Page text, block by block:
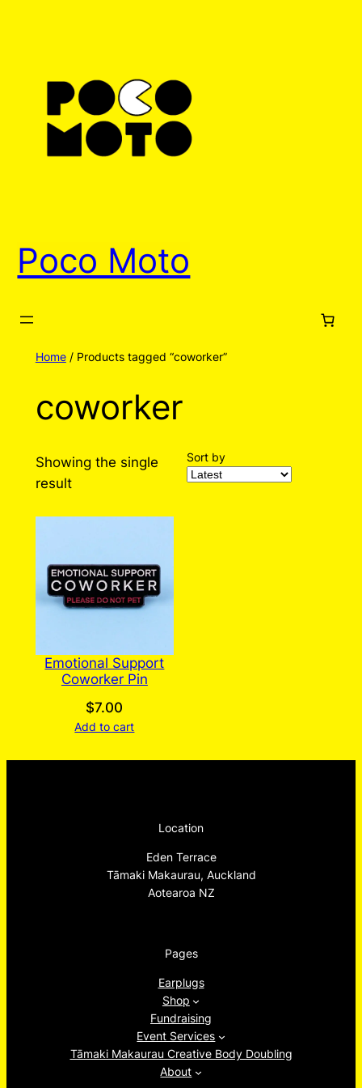
Poco Moto
Home/ Products tagged “coworker”
coworker
Showing the single
result
Sort by
Emotional Support
Coworker Pin
$7.00
Add to cart
Location
Eden Terrace
Tāmaki Makaurau, Auckland
Aotearoa NZ
Pages
Earplugs
Shop
Fundraising
Event Services
Tāmaki Makaurau Creative Body Doubling
About